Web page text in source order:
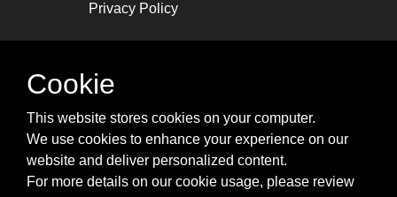
Privacy Policy
STAY CONNECTED
cheatsheets, and tricks.
Subscribe
Cookie
This website stores cookies on your computer.
We use cookies to enhance your experience on our
website and deliver personalized content.
For more details on our cookie usage, please review